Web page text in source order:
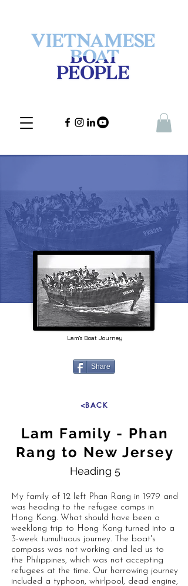
Lam's Boat Journey
Share
<BACK
Lam Family - Phan
Rang to New Jersey
Heading 5
My family of 12 left Phan Rang in 1979 and
was heading to the refugee camps in
Hong Kong. What should have been a
weeklong trip to Hong Kong turned into a
3-week tumultuous journey. The boat's
compass was not working and led us to
the Philippines, which was not accepting
refugees at the time. Our harrowing journey
included a typhoon, whirlpool, dead engine,